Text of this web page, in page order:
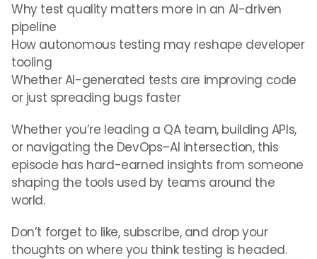
Why test quality matters more in an AI-driven
pipeline
How autonomous testing may reshape developer
tooling
Whether AI-generated tests are improving code
or just spreading bugs faster
Whether you’re leading a QA team, building APIs,
or navigating the DevOps–AI intersection, this
episode has hard-earned insights from someone
shaping the tools used by teams around the
world.
Don’t forget to like, subscribe, and drop your
thoughts on where you think testing is headed.